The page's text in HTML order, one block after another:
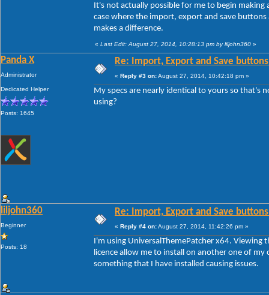
It's not actually possible for me to begin
case where the import, export and save
makes a difference.
« Last Edit: August 27, 2014, 10:28:13 pm by liljohn360 »
Panda X
Administrator
Dedicated Helper
Posts: 1645
Re: Import, Export and Save
« Reply #3 on:August 27, 2014, 10:42:18 pm »
My specs are nearly identical to yours so that's
using?
liljohn360
Beginner
Posts: 18
Re: Import, Export and Save
« Reply #4 on:August 27, 2014, 11:42:26 pm »
I'm using UniversalThemePatcher x64.
licence allow me to install on another one of
something that I have installed causing issues.